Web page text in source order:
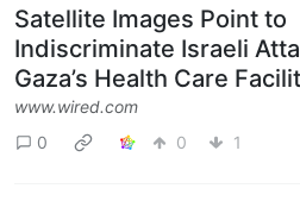
Satellite Images Point to
Indiscriminate Israeli
Gaza’s Health Care
www.wired.com
0
0 1